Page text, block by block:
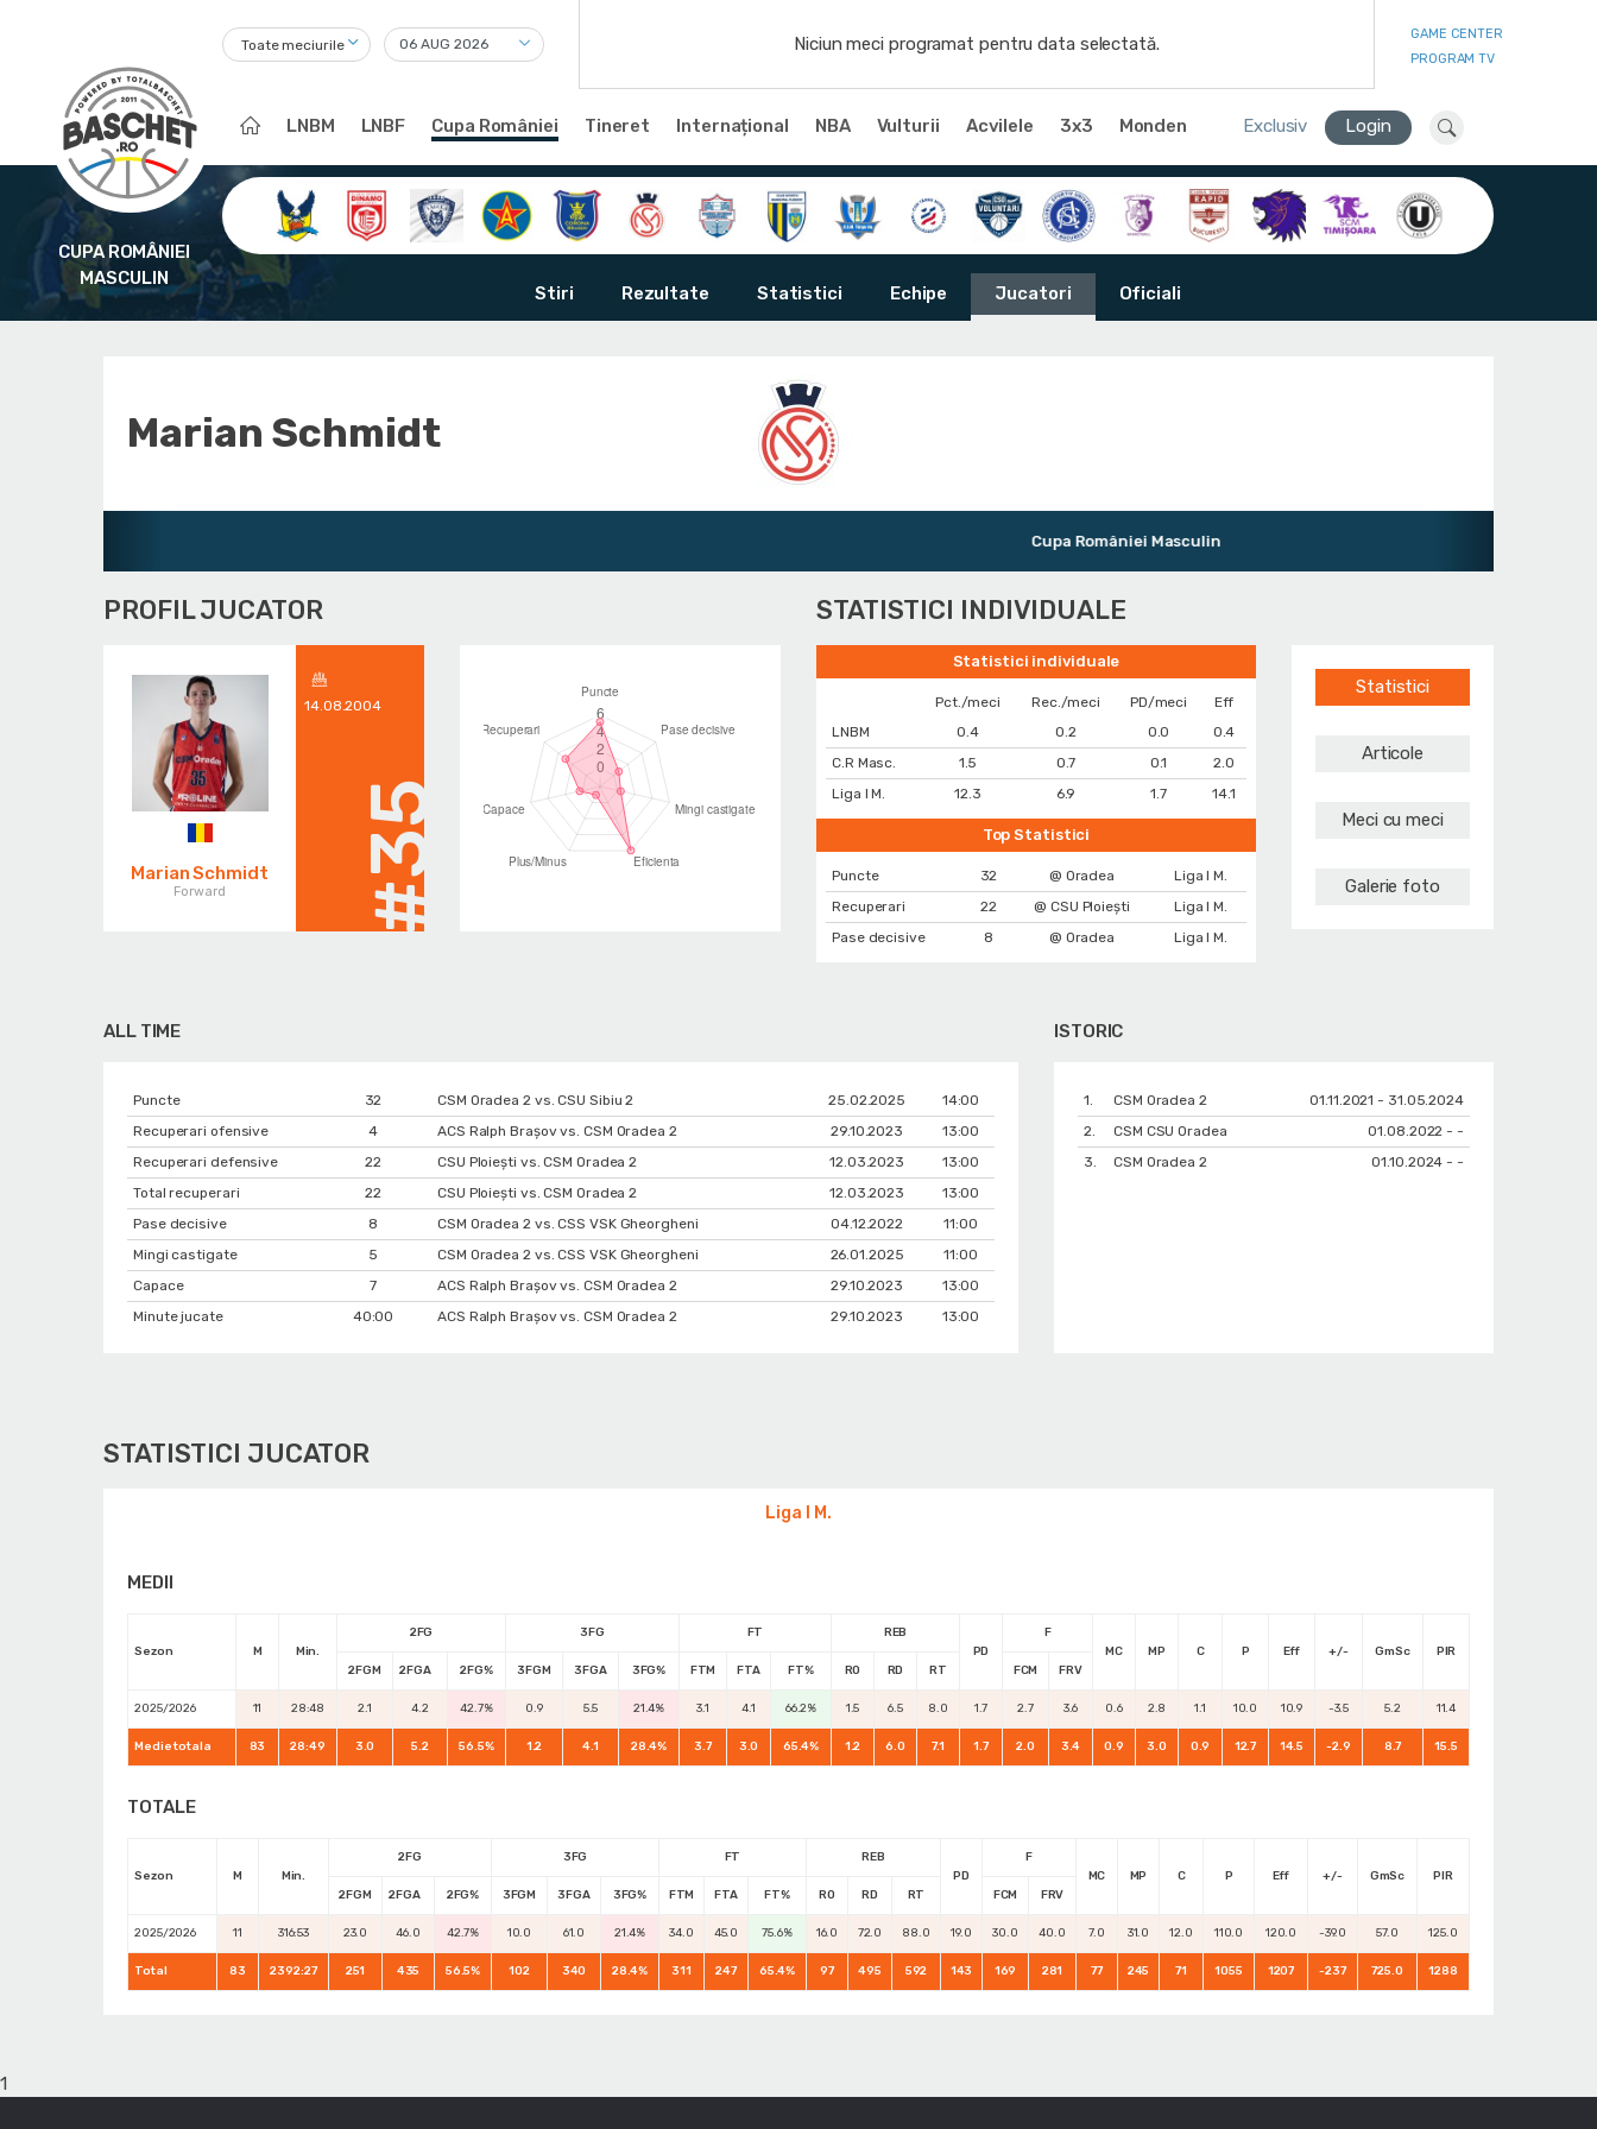
Toate meciurile Niciun meci programat pentru data selectată.
GAME CENTER
PROGRAM TV
LNBM LNBF Cupa României Tineret Internațional NBA Vulturii Acvilele 3x3 Monden Exclusiv Login
CUPA ROMÂNIEI
MASCULIN
Stiri Rezultate Statistici Echipe Jucatori Oficiali
Marian Schmidt
Cupa României Masculin
PROFIL JUCATOR
Marian Schmidt
Forward
14.08.2004
#35
STATISTICI INDIVIDUALE
Statistici individuale
Pct./meci Rec./meci PD/meci
Eff
LNBM
0.4 0.2 0.0
0.4
C.R Masc.
1.5 0.7 0.1
2.0
Liga I M.
12.3 6.9 1.7 14.1
Top Statistici
Puncte 32 @ Oradea
Liga I M.
Recuperari
22 @ CSU Ploiești
Liga I M.
Pase decisive
8 @ Oradea Liga I M.
Statistici
Articole
Meci cu meci
Galerie foto
ALL TIME
Puncte 32 CSM Oradea 2 vs. CSU Sibiu 2 25.02.2025
14:00
Recuperari ofensive
4 ACS Ralph Brașov vs. CSM Oradea 2 29.10.2023
13:00
Recuperari defensive
22 CSU Ploiești vs. CSM Oradea 2 12.03.2023
13:00
Total recuperari
22 CSU Ploiești vs. CSM Oradea 2 12.03.2023
13:00
Pase decisive
8 CSM Oradea 2 vs. CSS VSK Gheorgheni 04.12.2022
11:00
Mingi castigate
5 CSM Oradea 2 vs. CSS VSK Gheorgheni 26.01.2025
11:00
Capace
7 ACS Ralph Brașov vs. CSM Oradea 2 29.10.2023
13:00
Minute jucate
40:00 ACS Ralph Brașov vs. CSM Oradea 2 29.10.2023 13:00
ISTORIC
1. CSM Oradea 2
01.11.2021 - 31.05.2024
2.
CSM CSU Oradea
01.08.2022 - -
3.
CSM Oradea 2 01.10.2024 - -
STATISTICI JUCATOR
Liga I M.
MEDII
Sezon M Min.
2FG 3FG FT
REB
PD
F
MC
MP C P Eff +/- GmSc
PIR
2FGM
2FGA 2FG% 3FGM 3FGA 3FG% FTM FTA FT% RO RD RT FCM FRV
2025/2026 11 28:48 2.1 4.2 42.7% 0.9 5.5 21.4% 3.1 4.1 66.2% 1.5 6.5 8.0 1.7 2.7 3.6 0.6 2.8 1.1 10.0 10.9 -3.5 5.2 11.4
Medie totala 83 28:49 3.0 5.2 56.5% 1.2 4.1 28.4% 3.7 3.0 65.4% 1.2 6.0 7.1 1.7 2.0 3.4 0.9 3.0 0.9 12.7 14.5 -2.9 8.7 15.5
TOTALE
Sezon M Min.
2FG 3FG FT
REB
PD
F
MC
MP C P Eff +/- GmSc
PIR
2FGM
2FGA 2FG% 3FGM 3FGA 3FG% FTM FTA FT% RO RD RT FCM FRV
2025/2026 11 316:53 23.0 46.0 42.7% 10.0 61.0 21.4% 34.0 45.0 75.6% 16.0 72.0 88.0 19.0 30.0 40.0 7.0 31.0 12.0 110.0 120.0 -39.0 57.0 125.0
Total 83 2392:27 251 435 56.5% 102 340 28.4% 311 247 65.4% 97 495 592 143 169 281 77 245 71 1055 1207 -237 725.0 1288
1